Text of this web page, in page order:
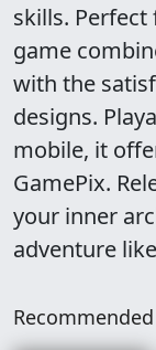
skills.
game
with the
designs.
mobile, it
GamePix.
your inner
adventure
Recommended